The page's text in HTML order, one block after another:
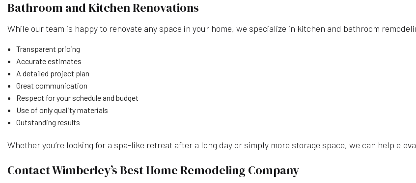
Bathroom and Kitchen Renovations
While our team is happy to renovate any space in your home, we specialize in kitchen and bathroom
Transparent pricing
Accurate estimates
A detailed project plan
Great communication
Respect for your schedule and budget
Use of only quality materials
Outstanding results
Whether you’re looking for a spa-like retreat after a long day or simply more storage space, we can help
Contact Wimberley’s Best Home Remodeling Company